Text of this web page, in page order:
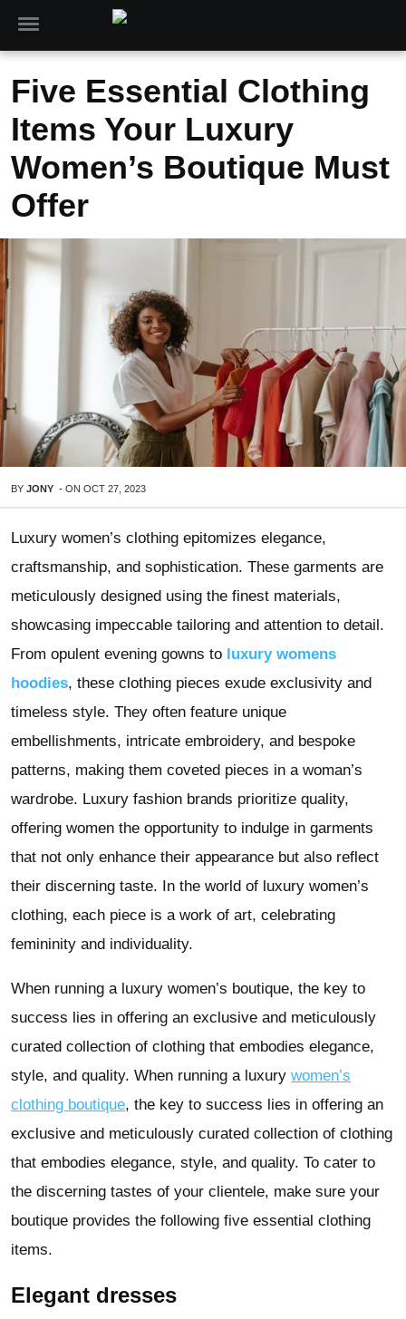
Five Essential Clothing
Items Your Luxury
Women’s Boutique Must
Offer
BY JONY - ON OCT 27, 2023
Luxury women’s clothing epitomizes elegance,
craftsmanship, and sophistication. These garments are
meticulously designed using the finest materials,
showcasing impeccable tailoring and attention to detail.
From opulent evening gowns to luxury womens
hoodies, these clothing pieces exude exclusivity and
timeless style. They often feature unique
embellishments, intricate embroidery, and bespoke
patterns, making them coveted pieces in a woman’s
wardrobe. Luxury fashion brands prioritize quality,
offering women the opportunity to indulge in garments
that not only enhance their appearance but also reflect
their discerning taste. In the world of luxury women’s
clothing, each piece is a work of art, celebrating
femininity and individuality.
When running a luxury women’s boutique, the key to
success lies in offering an exclusive and meticulously
curated collection of clothing that embodies elegance,
style, and quality. When running a luxury women’s
clothing boutique, the key to success lies in offering an
exclusive and meticulously curated collection of clothing
that embodies elegance, style, and quality. To cater to
the discerning tastes of your clientele, make sure your
boutique provides the following five essential clothing
items.
Elegant dresses